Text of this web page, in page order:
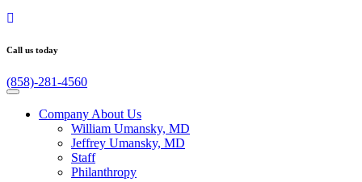
Call us today
(858)-281-4560
Company About Us
William Umansky, MD
Jeffrey Umansky, MD
Staff
Philanthropy